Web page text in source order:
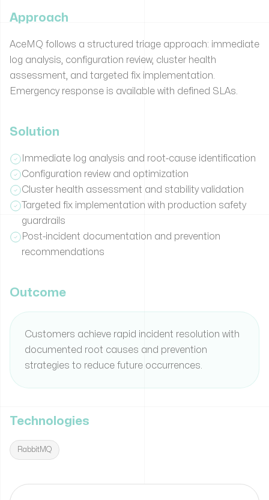
Approach
AceMQ follows a structured triage approach: immediate
log analysis, configuration review, cluster health
assessment, and targeted fix implementation.
Emergency response is available with defined SLAs.
Solution
Immediate log analysis and root-cause identification
Configuration review and optimization
Cluster health assessment and stability validation
Targeted fix implementation with production safety
guardrails
Post-incident documentation and prevention
recommendations
Outcome
Customers achieve rapid incident resolution with
documented root causes and prevention
strategies to reduce future occurrences.
Technologies
RabbitMQ